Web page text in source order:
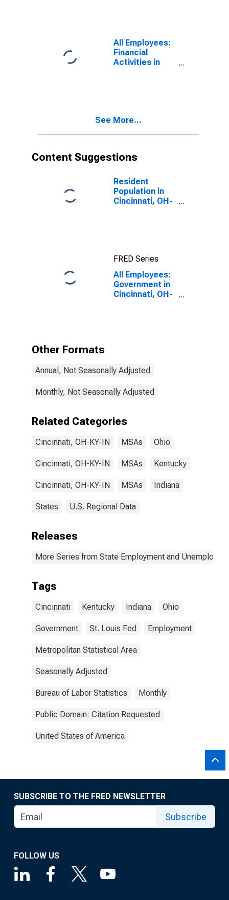
All Employees:
Financial
Activities in
See More...
Content Suggestions
Resident
Population in
Cincinnati, OH-
FRED Series
All Employees:
Government in
Cincinnati, OH-
Other Formats
Annual, Not Seasonally Adjusted
Monthly, Not Seasonally Adjusted
Related Categories
Cincinnati, OH-KY-IN MSAs Ohio
Cincinnati, OH-KY-IN MSAs Kentucky
Cincinnati, OH-KY-IN MSAs Indiana
States U.S. Regional Data
Releases
More Series from State Employment and
Tags
Cincinnati Kentucky Indiana Ohio
Government St. Louis Fed Employment
Metropolitan Statistical Area
Seasonally Adjusted
Bureau of Labor Statistics Monthly
Public Domain: Citation Requested
United States of America
SUBSCRIBE TO THE FRED NEWSLETTER
Subscribe
FOLLOW US